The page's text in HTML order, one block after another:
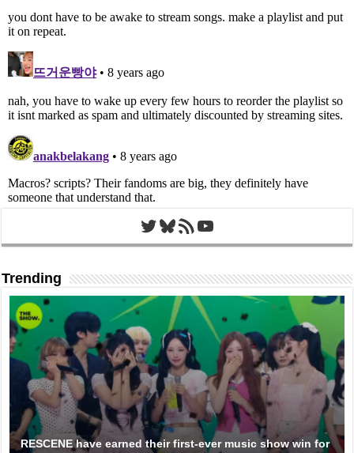
Twitter
Bluesky
RSS FeedYouTube
Trending
RESCENE have earned their first-ever music show win for